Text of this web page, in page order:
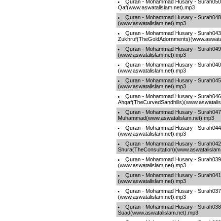
Quran - Mohammad Husary -
Qaf(www.aswatalislam.net).mp3
Quran - Mohammad Husary -
(www.aswatalislam.net).mp3
Quran - Mohammad Husary -
Quran - Mohammad Husary -
(www.aswatalislam.net).mp3
Quran - Mohammad Husary -
(www.aswatalislam.net).mp3
Quran - Mohammad Husary -
(www.aswatalislam.net).mp3
Quran - Mohammad Husary -
Quran - Mohammad Husary -
Muhammad(www.aswatalislam.net).mp3
Quran - Mohammad Husary -
(www.aswatalislam.net).mp3
Quran - Mohammad Husary -
Quran - Mohammad Husary -
(www.aswatalislam.net).mp3
Quran - Mohammad Husary -
(www.aswatalislam.net).mp3
Quran - Mohammad Husary -
(www.aswatalislam.net).mp3
Quran - Mohammad Husary -
Suad(www.aswatalislam.net).mp3